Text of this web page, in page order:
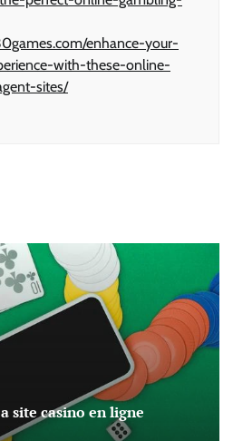
enhance-your-
with-these-online-
sites/
site casino en ligne